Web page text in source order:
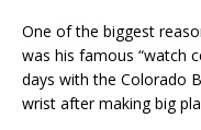
One of the biggest
was his famous “watch
days with the Colorado
wrist after making big